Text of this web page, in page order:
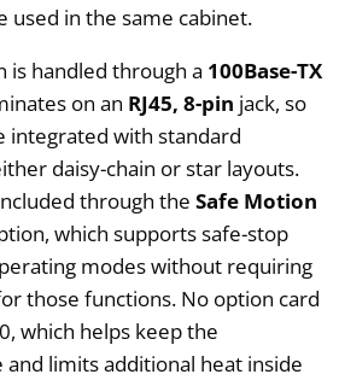
used in the same cabinet.
is handled through a 100Base-TX
on an RJ45, 8-pin jack, so
integrated with standard
daisy-chain or star layouts.
through the Safe Motion
which supports safe-stop
modes without requiring
those functions. No option card
which helps keep the
limits additional heat inside